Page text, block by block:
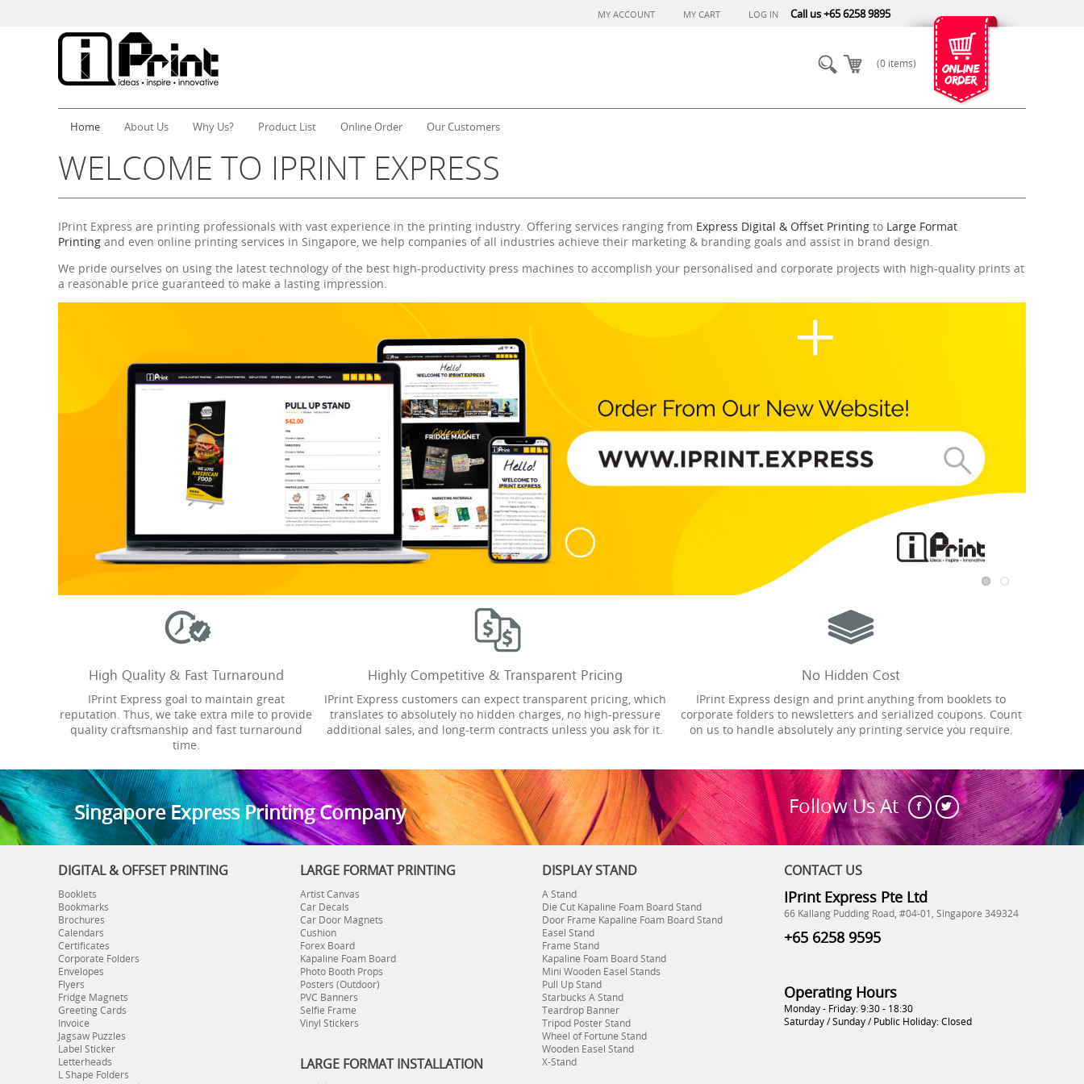
Call us +65 6258 9895
MY ACCOUNT MY CART LOG IN
(0 items)
Home About Us Why Us? Product List Online Order Our Customers
WELCOME TO IPRINT EXPRESS
IPrint Express are printing professionals with vast experience in the printing industry. Offering services ranging from Express Digital & Offset Printing to Large Format
Printing and even online printing services in Singapore, we help companies of all industries achieve their marketing & branding goals and assist in brand design.
We pride ourselves on using the latest technology of the best high-productivity press machines to accomplish your personalised and corporate projects with high-quality prints at
a reasonable price guaranteed to make a lasting impression.
High Quality & Fast Turnaround
IPrint Express goal to maintain great
reputation. Thus, we take extra mile to provide
quality craftsmanship and fast turnaround
time.
Highly Competitive & Transparent Pricing
IPrint Express customers can expect transparent pricing, which
translates to absolutely no hidden charges, no high-pressure
additional sales, and long-term contracts unless you ask for it.
No Hidden Cost
IPrint Express design and print anything from booklets to
corporate folders to newsletters and serialized coupons. Count
on us to handle absolutely any printing service you require.
Singapore Express Printing Company Follow Us At
DIGITAL & OFFSET PRINTING
Booklets
Bookmarks
Brochures
Calendars
Certificates
Corporate Folders
Envelopes
Flyers
Fridge Magnets
Greeting Cards
Invoice
Jagsaw Puzzles
Label Sticker
Letterheads
L Shape Folders
LARGE FORMAT PRINTING
Artist Canvas
Car Decals
Car Door Magnets
Cushion
Forex Board
Kapaline Foam Board
Photo Booth Props
Posters (Outdoor)
PVC Banners
Selfie Frame
Vinyl Stickers
LARGE FORMAT INSTALLATION
DISPLAY STAND
A Stand
Die Cut Kapaline Foam Board Stand
Door Frame Kapaline Foam Board Stand
Easel Stand
Frame Stand
Kapaline Foam Board Stand
Mini Wooden Easel Stands
Pull Up Stand
Starbucks A Stand
Teardrop Banner
Tripod Poster Stand
Wheel of Fortune Stand
Wooden Easel Stand
X-Stand
CONTACT US
IPrint Express Pte Ltd
66 Kallang Pudding Road, #04-01, Singapore 349324
+65 6258 9595
Operating Hours
Monday - Friday: 9:30 - 18:30
Saturday / Sunday / Public Holiday: Closed